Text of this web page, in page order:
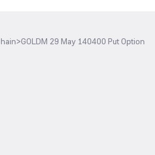
>GOLDM 29 May 140400 Put Option